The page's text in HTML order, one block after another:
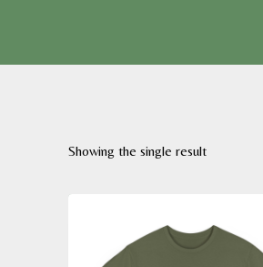
Showing the single result